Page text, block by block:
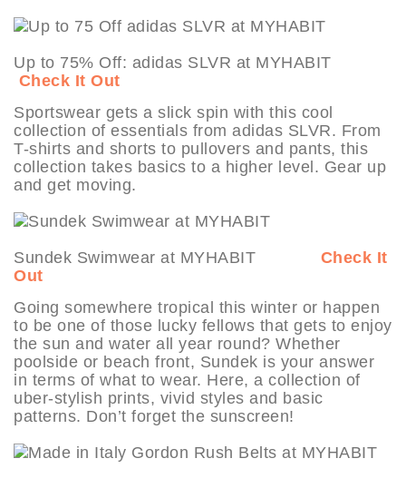
Up to 75% Off: adidas SLVR at MYHABIT
Check It Out
Sportswear gets a slick spin with this cool
collection of essentials from adidas SLVR. From
T-shirts and shorts to pullovers and pants, this
collection takes basics to a higher level. Gear up
and get moving.
Sundek Swimwear at MYHABIT Check It
Out
Going somewhere tropical this winter or happen
to be one of those lucky fellows that gets to enjoy
the sun and water all year round? Whether
poolside or beach front, Sundek is your answer
in terms of what to wear. Here, a collection of
uber-stylish prints, vivid styles and basic
patterns. Don’t forget the sunscreen!